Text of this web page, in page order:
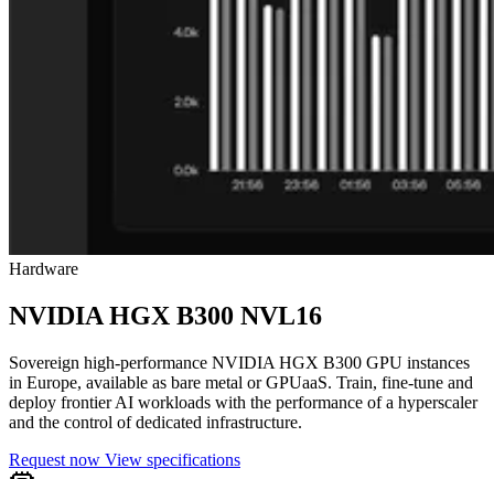
Hardware
NVIDIA HGX B300 NVL16
Sovereign high-performance NVIDIA HGX B300 GPU instances
in Europe, available as bare metal or GPUaaS. Train, fine-tune and
deploy frontier AI workloads with the performance of a hyperscaler
and the control of dedicated infrastructure.
Request now View specifications